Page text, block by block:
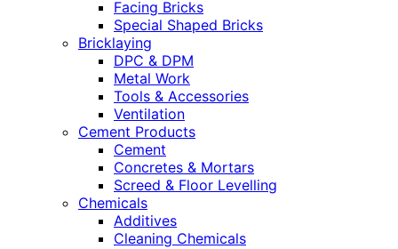
Facing Bricks
Special Shaped Bricks
Bricklaying
DPC & DPM
Metal Work
Tools & Accessories
Ventilation
Cement Products
Cement
Concretes & Mortars
Screed & Floor Levelling
Chemicals
Additives
Cleaning Chemicals